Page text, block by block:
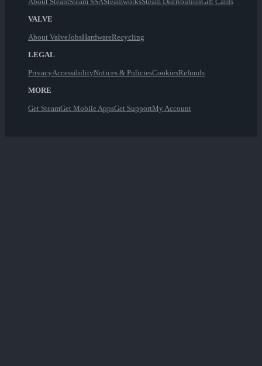
VALVE
About ValveJobsHardwareRecycling
LEGAL
PrivacyAccessibilityNotices & PoliciesCookiesRefunds
MORE
Get SteamGet Mobile AppsGet SupportMy Account